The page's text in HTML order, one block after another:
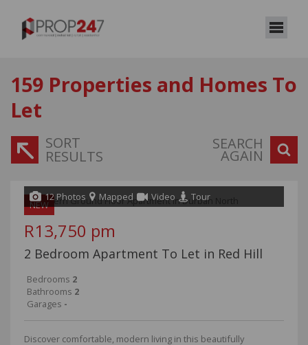
159 Properties and Homes To
Let
SORT
RESULTS
SEARCH
AGAIN
NEW
12 Photos Mapped Video Tour
R13,750 pm
2 Bedroom Apartment To Let in Red Hill
Bedrooms 2
Bathrooms 2
Garages -
Discover comfortable, modern living in this beautifully